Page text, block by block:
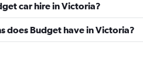
car hire in Victoria?
does Budget have in Victoria?